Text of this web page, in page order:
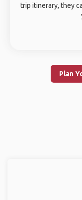
trip itinerary, they
Plan